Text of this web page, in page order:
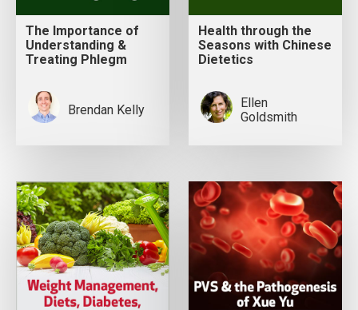
The Importance of
Understanding &
Treating Phlegm
Brendan Kelly
Health through the
Seasons with Chinese
Dietetics
Ellen
Goldsmith